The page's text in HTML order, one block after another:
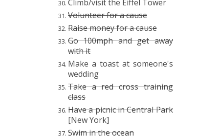
Climb/visit the Eiffel Tower
Volunteer for a cause
Raise money for a cause
Go 100mph and get away
with it
Make a toast at someone's
wedding
Take a red cross training
class
Have a picnic in Central Park
[New York]
Swim in the ocean